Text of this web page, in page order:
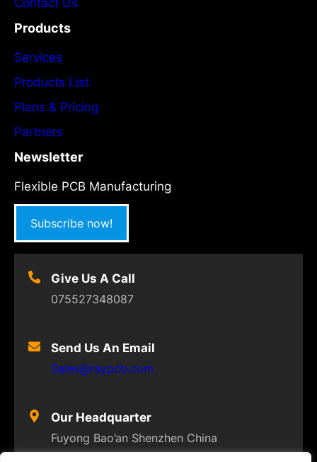
Products
Services
Products List
Plans & Pricing
Partners
Newsletter
Flexible PCB Manufacturing
Subscribe now!
Give Us A Call
075527348087
Send Us An Email
Sales@raypcb.com
Our Headquarter
Fuyong Bao’an Shenzhen China